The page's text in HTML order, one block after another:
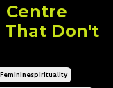
Centre
Don't